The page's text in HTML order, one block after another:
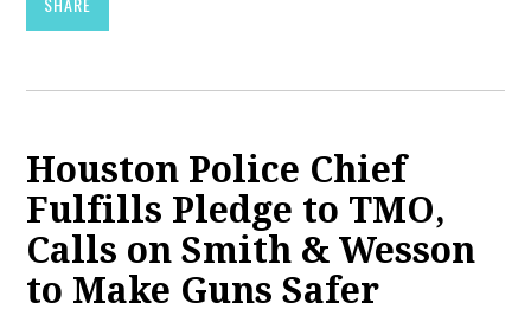
Houston Police Chief
Fulfills Pledge to TMO,
Calls on Smith & Wesson
to Make Guns Safer